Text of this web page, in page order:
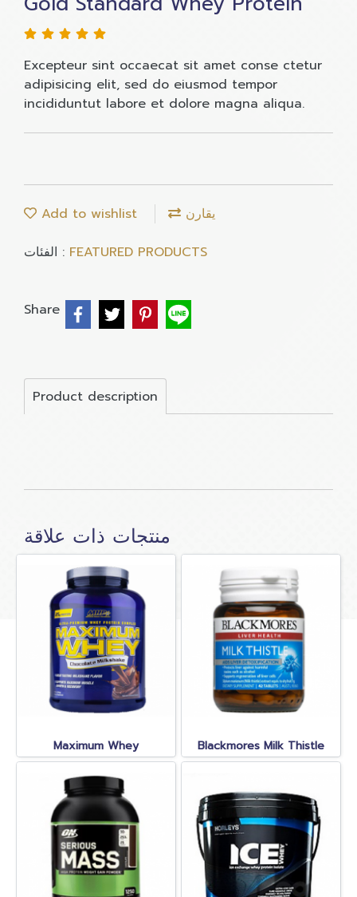
Excepteur sint occaecat sit amet conse ctetur
adipisicing elit, sed do eiusmod tempor
incididuntut labore et dolore magna aliqua.
Add to wishlist
يقارن
الفئات : FEATURED PRODUCTS
Share
Product description
منتجات ذات علاقة
Maximum Whey Blackmores Milk Thistle